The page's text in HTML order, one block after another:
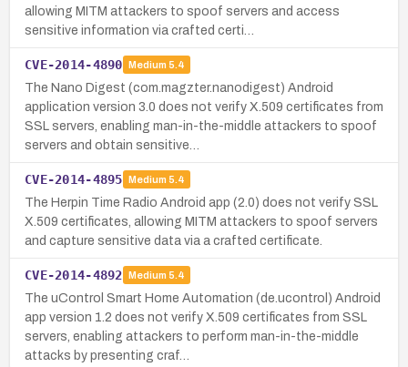
allowing MITM attackers to spoof servers and access
sensitive information via crafted certi…
CVE-2014-4890 Medium 5.4
The Nano Digest (com.magzter.nanodigest) Android
application version 3.0 does not verify X.509 certificates from
SSL servers, enabling man-in-the-middle attackers to spoof
servers and obtain sensitive…
CVE-2014-4895 Medium 5.4
The Herpin Time Radio Android app (2.0) does not verify SSL
X.509 certificates, allowing MITM attackers to spoof servers
and capture sensitive data via a crafted certificate.
CVE-2014-4892 Medium 5.4
The uControl Smart Home Automation (de.ucontrol) Android
app version 1.2 does not verify X.509 certificates from SSL
servers, enabling attackers to perform man-in-the-middle
attacks by presenting craf…